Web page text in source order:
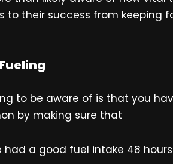
to their success from keeping
to be aware of is that you
by making sure that
had a good fuel intake 48